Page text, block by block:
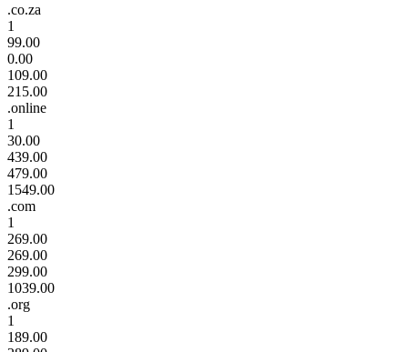
.co.za
1
99.00
0.00
109.00
215.00
.online
1
30.00
439.00
479.00
1549.00
.com
1
269.00
269.00
299.00
1039.00
.org
1
189.00